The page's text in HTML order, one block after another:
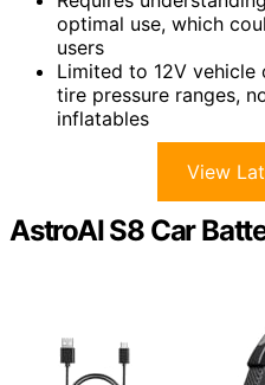
optimal use, which
users
Limited to 12V
tire pressure ranges,
inflatables
View
AstroAI S8 Car